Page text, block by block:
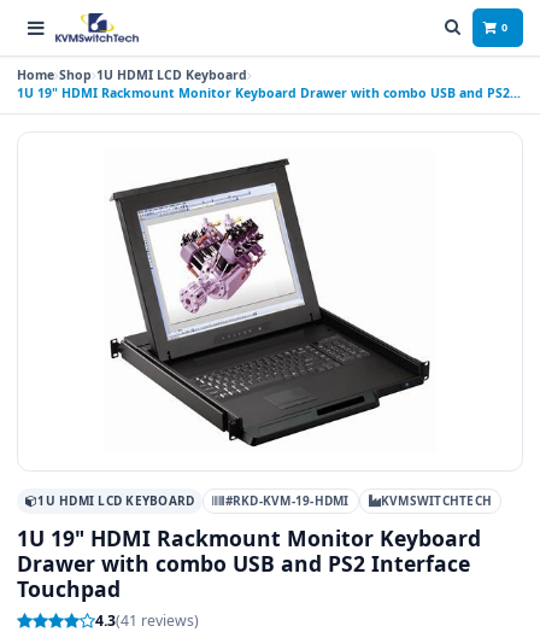
0
Home Shop 1U HDMI LCD Keyboard
1U 19" HDMI Rackmount Monitor Keyboard Drawer with combo USB and PS2
Interface Touchpad
1U HDMI LCD KEYBOARD #RKD-KVM-19-HDMI KVMSWITCHTECH
1U 19" HDMI Rackmount Monitor Keyboard
Drawer with combo USB and PS2 Interface
Touchpad
4.3(41 reviews)